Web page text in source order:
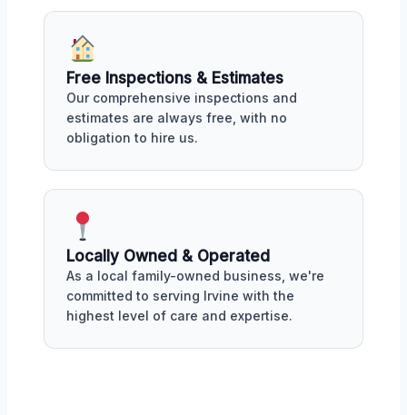
Free Inspections & Estimates
Our comprehensive inspections and
estimates are always free, with no
obligation to hire us.
Locally Owned & Operated
As a local family-owned business, we're
committed to serving Irvine with the
highest level of care and expertise.